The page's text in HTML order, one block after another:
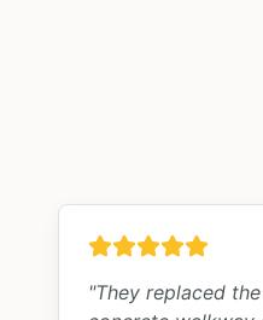
"They replaced